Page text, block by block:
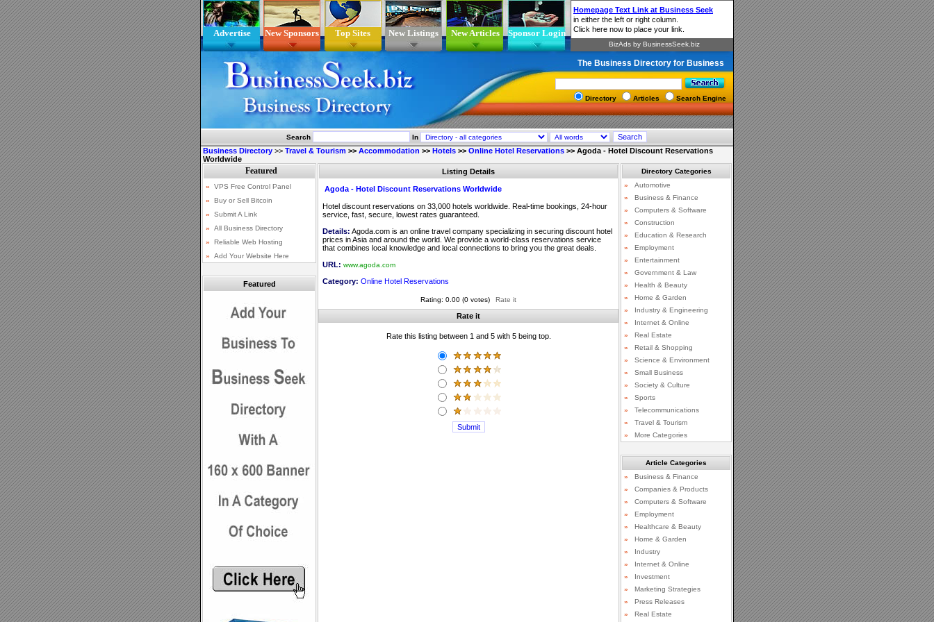
Advertise New Sponsors Top Sites New Listings New Articles Sponsor Login
The Business Directory for Business
Directory Articles Search Engine
Search In
Business Directory >> Travel & Tourism >> Accommodation >> Hotels >> Online Hotel Reservations >> Agoda - Hotel Discount Reservations
Worldwide
Featured
Listing Details
Agoda - Hotel Discount Reservations Worldwide
Hotel discount reservations on 33,000 hotels worldwide. Real-time bookings, 24-hour
service, fast, secure, lowest rates guaranteed.
Details: Agoda.com is an online travel company specializing in securing discount hotel
prices in Asia and around the world. We provide a world-class reservations service
that combines local knowledge and local connections to bring you the great deals.
URL: www.agoda.com
Category: Online Hotel Reservations
Rating: 0.00 (0 votes) Rate it
Rate it
Rate this listing between 1 and 5 with 5 being top.
Directory Categories
»
Automotive
»
Business & Finance
»
Computers & Software
»
Construction
»
Education & Research
»
Employment
»
Entertainment
»
Government & Law
»
Health & Beauty
»
Home & Garden
»
Industry & Engineering
»
Internet & Online
»
Real Estate
»
Retail & Shopping
»
Science & Environment
»
Small Business
»
Society & Culture
»
Sports
»
Telecommunications
»
Travel & Tourism
»
More Categories
Article Categories
»
Business & Finance
»
Companies & Products
»
Computers & Software
»
Employment
»
Healthcare & Beauty
»
Home & Garden
»
Industry
»
Internet & Online
»
Investment
»
Marketing Strategies
»
Press Releases
»
Real Estate